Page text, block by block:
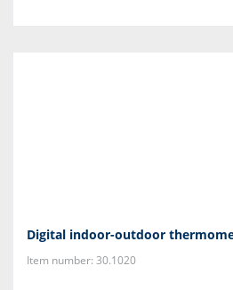
Digital indoor-outdoor
Item number: 30.1020